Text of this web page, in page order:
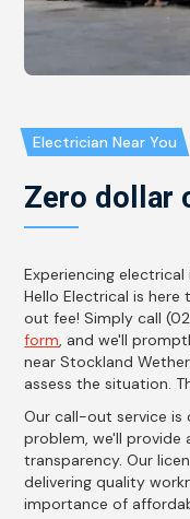
Electrician Near You
Zero dollar
Experiencing electrical
Hello Electrical is
out fee! Simply call
form, and we'll
near Stockland
assess the situation.
Our call-out service is
problem, we'll
transparency. Our
delivering quality
importance of